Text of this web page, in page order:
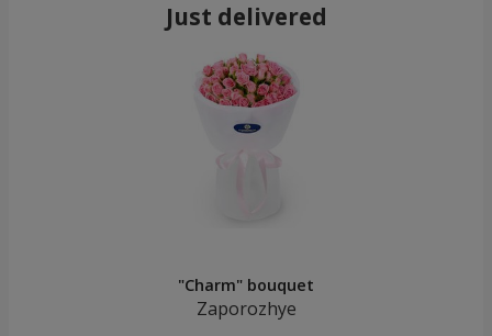
Just delivered
"Charm" bouquet
Zaporozhye